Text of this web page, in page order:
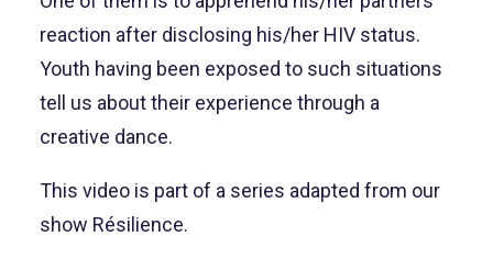
reaction after disclosing his/her HIV status.
Youth having been exposed to such situations
tell us about their experience through a
creative dance.
This video is part of a series adapted from our
show Résilience.